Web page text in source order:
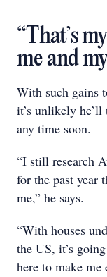
“That’s
me and
With such gains
it’s unlikely
any time soon.
“I still research
for the past year
me,” he says.
“With houses
the US, it’s
here to make me